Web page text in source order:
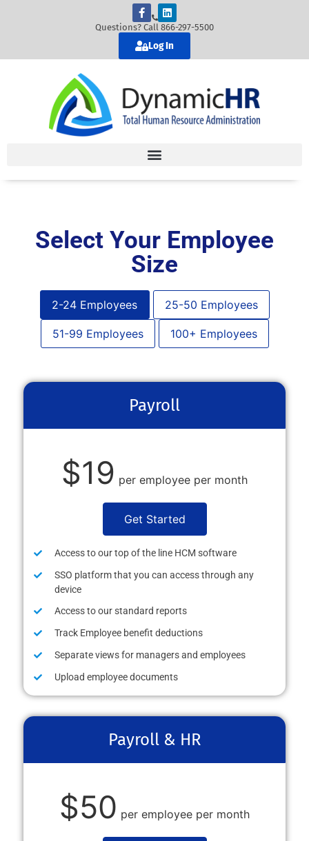
Questions? Call 866-297-5500
Log In
Select Your Employee
Size
2-24 Employees 25-50 Employees
51-99 Employees 100+ Employees
Payroll
$19 per employee per month
Get Started
Access to our top of the line HCM software
SSO platform that you can access through any
device
Access to our standard reports
Track Employee benefit deductions
Separate views for managers and employees
Upload employee documents
Payroll & HR
$50 per employee per month